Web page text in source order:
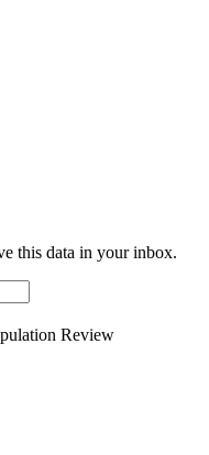
this data in your inbox.
Review